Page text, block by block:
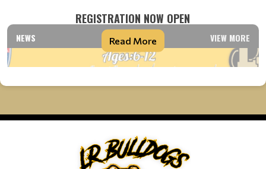
NEWS VIEW MORE
REGISTRATION NOW OPEN
Read More